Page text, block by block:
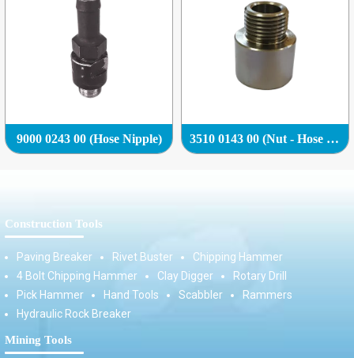
9000 0243 00 (Hose Nipple) 3510 0143 00 (Nut - Hose Nipple (Hose Adapter))
Construction Tools
Paving Breaker Rivet Buster
Chipping Hammer
4 Bolt Chipping Hammer
Clay Digger
Rotary Drill
Pick Hammer
Hand Tools Scabbler
Rammers
Hydraulic Rock Breaker
Mining Tools